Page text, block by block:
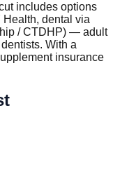
includes options
dental via
/ CTDHP) — adult
With a
insurance